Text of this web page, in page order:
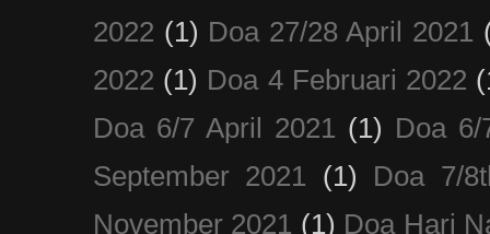
2022 (1) Doa 27/28 April 2021
2022 (1) Doa 4 Februari 2022
Doa 6/7 April 2021 (1) Doa
September 2021
(1)
Doa 7/
November 2021 (1) Doa Hari